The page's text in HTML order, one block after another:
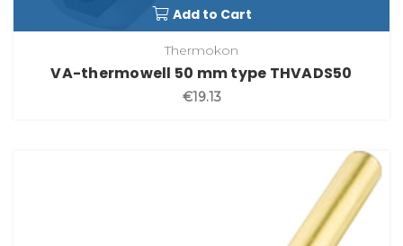
Add to Cart
Thermokon
VA-thermowell 50 mm type THVADS50
€19.13